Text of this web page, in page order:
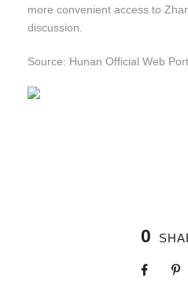
more convenient access to
discussion.
Source: Hunan Official Web
0